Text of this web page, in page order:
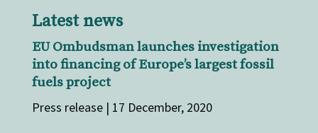
Latest news
EU Ombudsman launches investigation
into financing of Europe’s largest fossil
fuels project
Press release | 17 December, 2020